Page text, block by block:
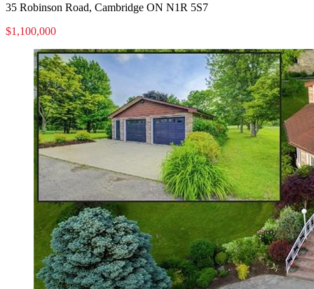
35 Robinson Road, Cambridge ON N1R 5S7
$1,100,000